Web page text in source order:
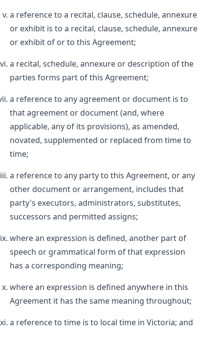
a reference to a recital, clause, schedule, annexure
or exhibit is to a recital, clause, schedule, annexure
or exhibit of or to this Agreement;
a recital, schedule, annexure or description of the
parties forms part of this Agreement;
a reference to any agreement or document is to
that agreement or document (and, where
applicable, any of its provisions), as amended,
novated, supplemented or replaced from time to
time;
a reference to any party to this Agreement, or any
other document or arrangement, includes that
party's executors, administrators, substitutes,
successors and permitted assigns;
where an expression is defined, another part of
speech or grammatical form of that expression
has a corresponding meaning;
where an expression is defined anywhere in this
Agreement it has the same meaning throughout;
a reference to time is to local time in Victoria; and